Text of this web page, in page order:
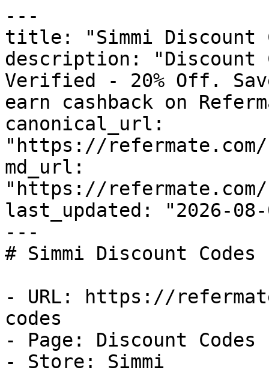
---
title: "Simmi Discount
description: "Discount
Verified - 20% Off.
earn cashback on
canonical_url:
"https://
md_url:
"https://
last_updated: "2026-08-
---
# Simmi Discount
- URL: https://
codes
- Page: Discount Codes
- Store: Simmi